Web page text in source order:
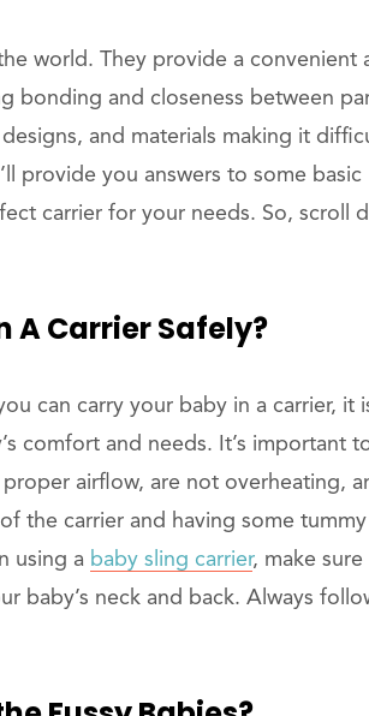
world. They provide a convenient
bonding and closeness between
and materials making it
provide you answers to some basic
carrier for your needs. So, scroll
A Carrier Safely?
can carry your baby in a carrier, it
comfort and needs. It’s important
airflow, are not overheating,
the carrier and having some
using a baby sling carrier, make sure
baby’s neck and back. Always